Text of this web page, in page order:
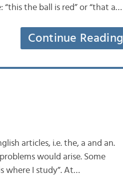
the ball is red” or “that a…
Continue Reading
articles, i.e. the, a and an.
would arise. Some
where I study”. At…